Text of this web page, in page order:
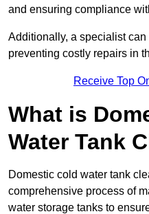
and ensuring compliance
Additionally, a specialist
preventing costly repairs in
Receive Top
What is
Water Tank
Domestic cold water tank
comprehensive process of
water storage tanks to